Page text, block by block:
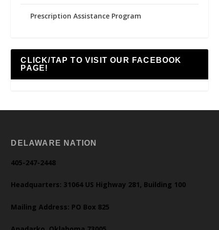
Prescription Assistance Program
CLICK/TAP TO VISIT OUR FACEBOOK
PAGE!
DELAWARE NATION
405-247-2448
Headquarters: 31064 US Highway 281, Building 100
Mailing Address: PO Box 825